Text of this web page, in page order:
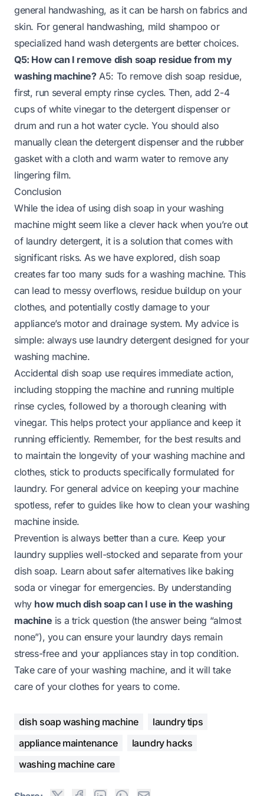
general handwashing, as it can be harsh on fabrics and
skin. For general handwashing, mild shampoo or
specialized hand wash detergents are better choices.
Q5: How can I remove dish soap residue from my
washing machine?A5: To remove dish soap residue,
first, run several empty rinse cycles. Then, add 2-4
cups of white vinegar to the detergent dispenser or
drum and run a hot water cycle. You should also
manually clean the detergent dispenser and the rubber
gasket with a cloth and warm water to remove any
lingering film.
Conclusion
While the idea of using dish soap in your washing
machine might seem like a clever hack when you’re out
of laundry detergent, it is a solution that comes with
significant risks. As we have explored, dish soap
creates far too many suds for a washing machine. This
can lead to messy overflows, residue buildup on your
clothes, and potentially costly damage to your
appliance’s motor and drainage system. My advice is
simple: always use laundry detergent designed for your
washing machine.
Accidental dish soap use requires immediate action,
including stopping the machine and running multiple
rinse cycles, followed by a thorough cleaning with
vinegar. This helps protect your appliance and keep it
running efficiently. Remember, for the best results and
to maintain the longevity of your washing machine and
clothes, stick to products specifically formulated for
laundry. For general advice on keeping your machine
spotless, refer to guides like how to clean your washing
machine inside.
Prevention is always better than a cure. Keep your
laundry supplies well-stocked and separate from your
dish soap. Learn about safer alternatives like baking
soda or vinegar for emergencies. By understanding
why how much dish soap can I use in the washing
machine is a trick question (the answer being “almost
none”), you can ensure your laundry days remain
stress-free and your appliances stay in top condition.
Take care of your washing machine, and it will take
care of your clothes for years to come.
dish soap washing machine
laundry tips
appliance maintenance
laundry hacks
washing machine care